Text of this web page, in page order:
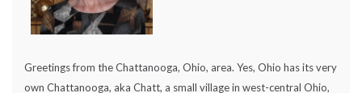
Greetings from the Chattanooga, Ohio, area. Yes, Ohio has its very
own Chattanooga, aka Chatt, a small village in west-central Ohio,